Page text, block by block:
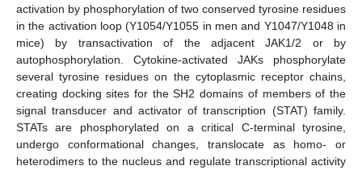
activation by phosphorylation of two conserved tyrosine residues
in the activation loop (Y1054/Y1055 in men and Y1047/Y1048 in
mice) by transactivation of the adjacent JAK1/2 or by
autophosphorylation. Cytokine-activated JAKs phosphorylate
several tyrosine residues on the cytoplasmic receptor chains,
creating docking sites for the SH2 domains of members of the
signal transducer and activator of transcription (STAT) family.
STATs are phosphorylated on a critical C-terminal tyrosine,
undergo conformational changes, translocate as homo- or
heterodimers to the nucleus and regulate transcriptional activity